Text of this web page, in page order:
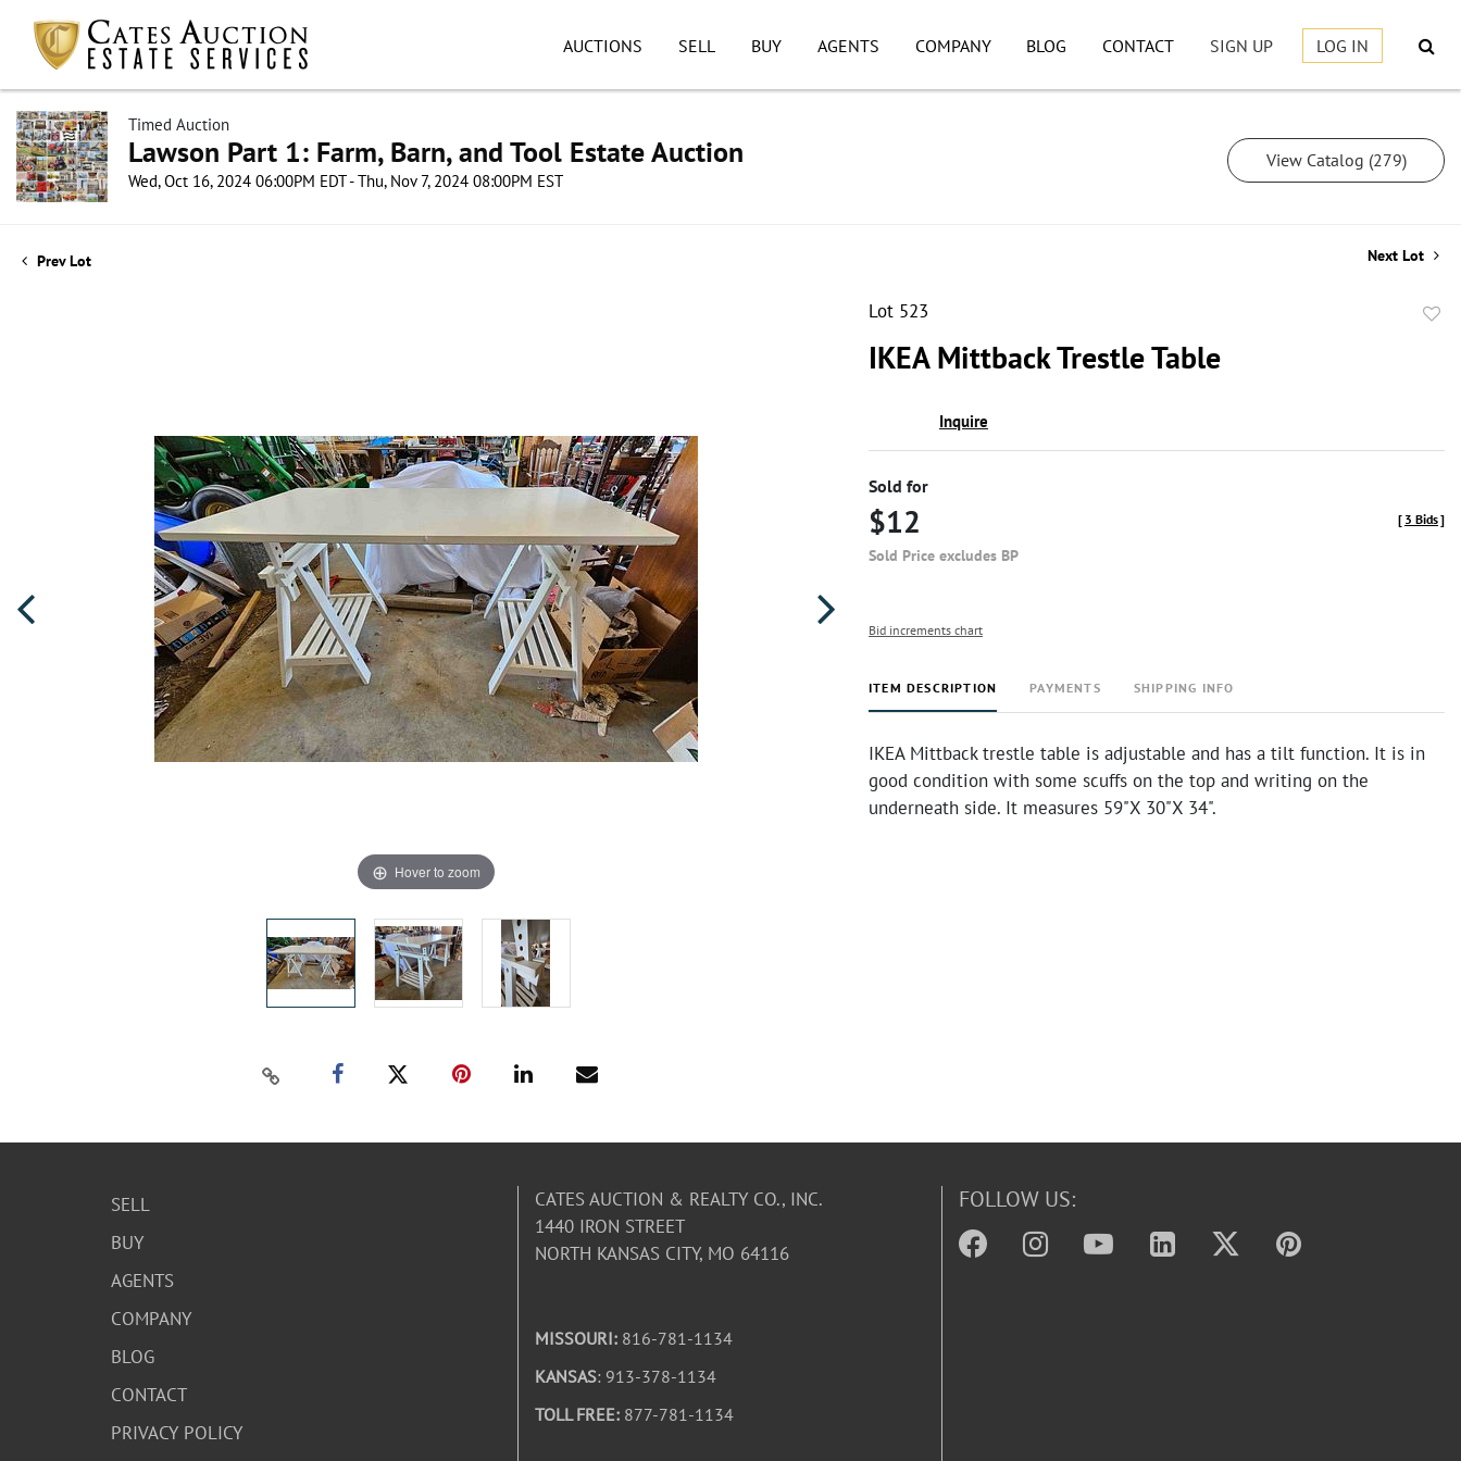
AUCTIONS SELL BUY AGENTS COMPANY BLOG CONTACT SIGN UP LOG IN
Timed Auction
Lawson Part 1: Farm, Barn, and Tool Estate Auction
Wed, Oct 16, 2024 06:00PM EDT - Thu, Nov 7, 2024 08:00PM EST
View Catalog (279)
Prev Lot Next Lot
Hover to zoom
Lot 523
IKEA Mittback Trestle Table
Inquire
Sold for
$12
Sold Price excludes BP
[ 3 Bids]
Bid increments chart
ITEM DESCRIPTION PAYMENTS SHIPPING INFO
IKEA Mittback trestle table is adjustable and has a tilt function. It is in
good condition with some scuffs on the top and writing on the
underneath side. It measures 59"X 30"X 34".
SELL
BUY
AGENTS
COMPANY
BLOG
CONTACT
PRIVACY POLICY
CATES AUCTION & REALTY CO., INC.
1440 IRON STREET
NORTH KANSAS CITY, MO 64116
MISSOURI: 816-781-1134
KANSAS: 913-378-1134
TOLL FREE: 877-781-1134
FOLLOW US: